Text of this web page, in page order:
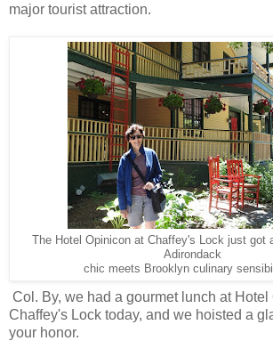
major tourist attraction.
The Hotel Opinicon at Chaffey's Lock just got
Adirondack
chic meets Brooklyn culinary
Col. By, we had a gourmet lunch at Hotel
Chaffey's Lock today, and we hoisted a
your honor.